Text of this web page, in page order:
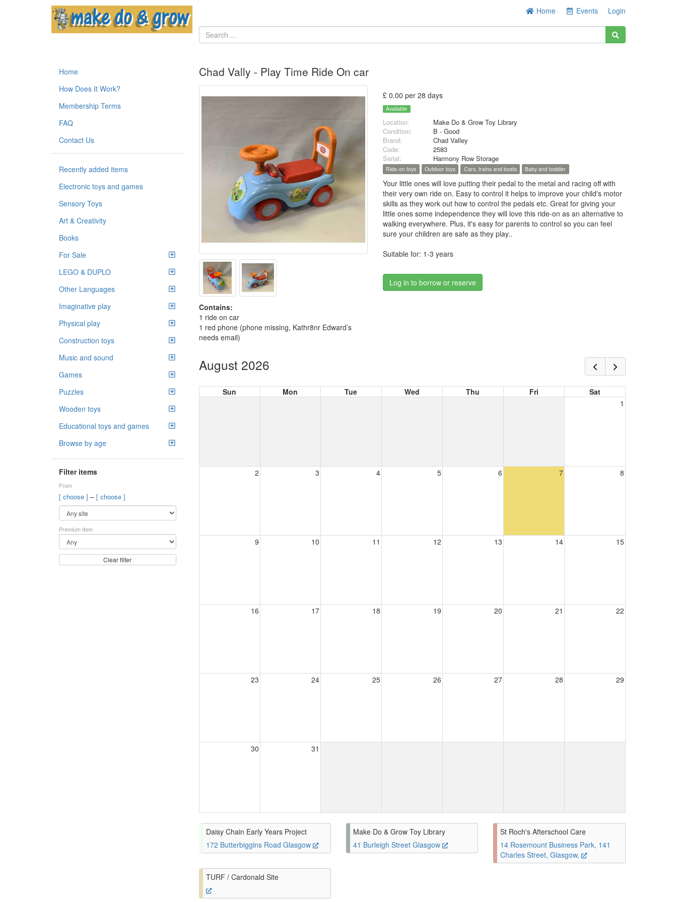
Home Events Login
Home
How Does It Work?
Membership Terms
FAQ
Contact Us
Recently added items
Electronic toys and games
Sensory Toys
Art & Creativity
Books
For Sale
LEGO & DUPLO
Other Languages
Imaginative play
Physical play
Construction toys
Music and sound
Games
Puzzles
Wooden toys
Educational toys and games
Browse by age
Filter items
From
[ choose ] – [ choose ]
Premium Item
Clear filter
Chad Vally - Play Time Ride On car
Contains:
1 ride on car
1 red phone (phone missing, Kathr8nr Edward’s
needs email)
£ 0.00 per 28 days
Available
Location:
Make Do & Grow Toy Library
Condition:
B - Good
Brand:
Chad Valley
Code:
2583
Serial:
Harmony Row Storage
Ride-on toys Outdoor toys Cars, trains and boats Baby and toddler
Your little ones will love putting their pedal to the metal and racing off with
their very own ride on. Easy to control it helps to improve your child's motor
skills as they work out how to control the pedals etc. Great for giving your
little ones some independence they will love this ride-on as an alternative to
walking everywhere. Plus, it's easy for parents to control so you can feel
sure your children are safe as they play..
Suitable for: 1-3 years
Log in to borrow or reserve
August 2026
Sun Mon Tue Wed Thu Fri
Sat
1
2 3 4 5 6 7 8
9 10 11 12 13 14 15
16 17 18 19 20 21 22
23 24 25 26 27 28 29
30 31
Daisy Chain Early Years Project
172 Butterbiggins Road Glasgow
Make Do & Grow Toy Library
41 Burleigh Street Glasgow
St Roch's Afterschool Care
14 Rosemount Business Park, 141
Charles Street, Glasgow,
TURF / Cardonald Site